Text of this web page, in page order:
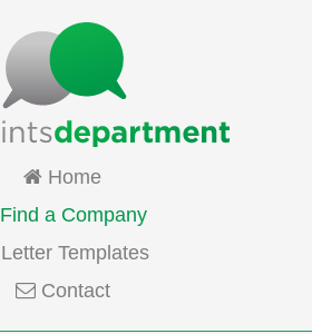
Home
Find a Company
Letter Templates
Contact